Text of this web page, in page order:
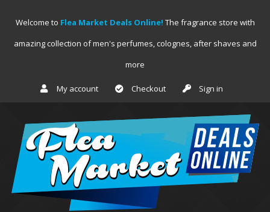
Welcome to Flea Market Deals Online! The fragrance store with
amazing collection of men's perfumes, colognes, after shaves and
more
My account Checkout Sign in